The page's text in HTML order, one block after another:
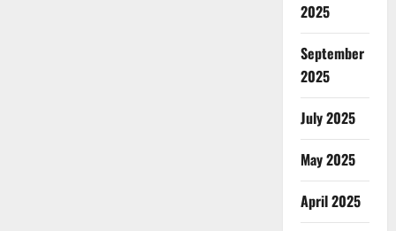
2025
September
2025
July 2025
May 2025
April 2025